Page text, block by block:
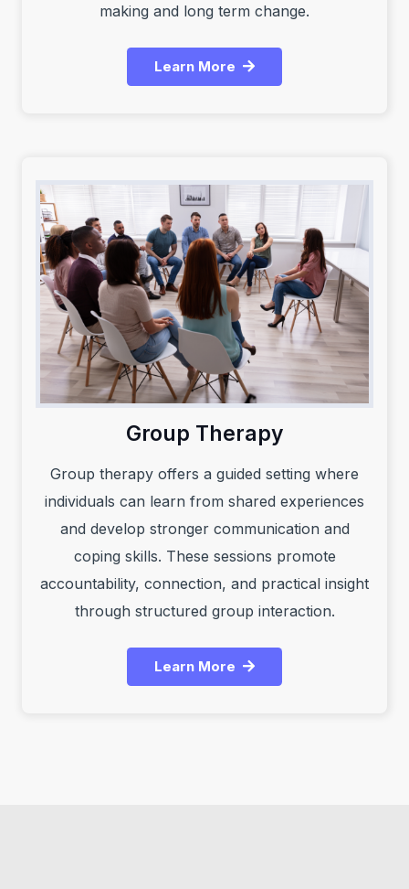
making and long term change.
Learn More
Group Therapy
Group therapy offers a guided setting where
individuals can learn from shared experiences
and develop stronger communication and
coping skills. These sessions promote
accountability, connection, and practical insight
through structured group interaction.
Learn More